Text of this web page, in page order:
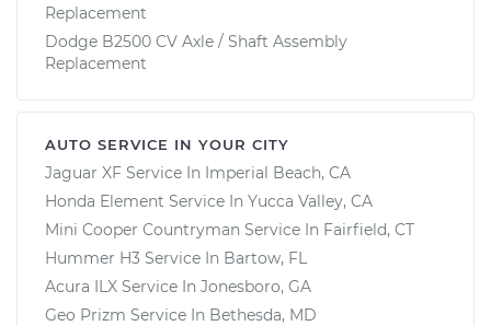
Replacement
Dodge B2500 CV Axle / Shaft Assembly
Replacement
AUTO SERVICE IN YOUR CITY
Jaguar XF Service In Imperial Beach, CA
Honda Element Service In Yucca Valley, CA
Mini Cooper Countryman Service In Fairfield, CT
Hummer H3 Service In Bartow, FL
Acura ILX Service In Jonesboro, GA
Geo Prizm Service In Bethesda, MD